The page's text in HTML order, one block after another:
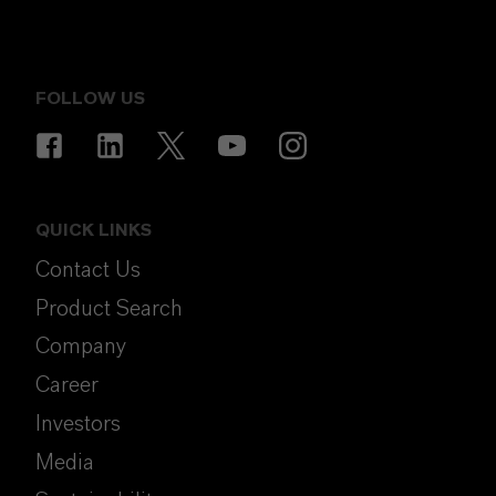
FOLLOW US
QUICK LINKS
Contact Us
Product Search
Company
Career
Investors
Media